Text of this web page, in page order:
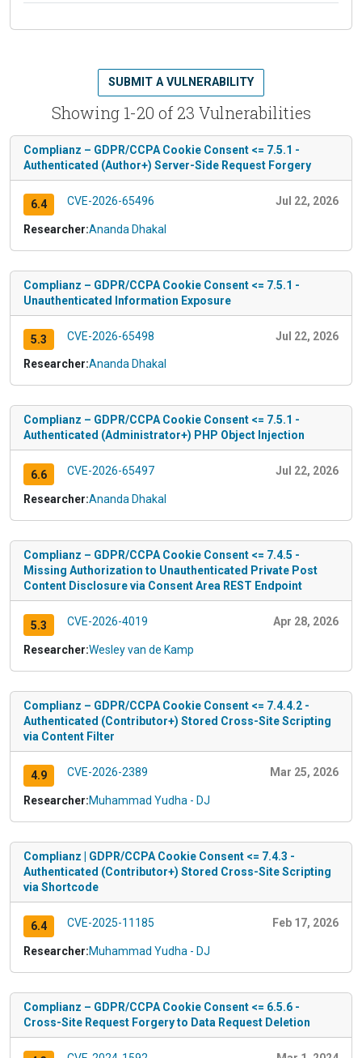
Showing 1-20 of 23 Vulnerabilities
SUBMIT A VULNERABILITY
Complianz – GDPR/CCPA Cookie Consent <= 7.5.1 -
Authenticated (Author+) Server-Side Request Forgery
6.4 CVE-2026-65496 Jul 22, 2026
Researcher:Ananda Dhakal
Complianz – GDPR/CCPA Cookie Consent <= 7.5.1 -
Unauthenticated Information Exposure
5.3 CVE-2026-65498 Jul 22, 2026
Researcher:Ananda Dhakal
Complianz – GDPR/CCPA Cookie Consent <= 7.5.1 -
Authenticated (Administrator+) PHP Object Injection
6.6 CVE-2026-65497 Jul 22, 2026
Researcher:Ananda Dhakal
Complianz – GDPR/CCPA Cookie Consent <= 7.4.5 -
Missing Authorization to Unauthenticated Private Post
Content Disclosure via Consent Area REST Endpoint
5.3 CVE-2026-4019 Apr 28, 2026
Researcher:Wesley van de Kamp
Complianz – GDPR/CCPA Cookie Consent <= 7.4.4.2 -
Authenticated (Contributor+) Stored Cross-Site Scripting
via Content Filter
4.9 CVE-2026-2389 Mar 25, 2026
Researcher:Muhammad Yudha - DJ
Complianz | GDPR/CCPA Cookie Consent <= 7.4.3 -
Authenticated (Contributor+) Stored Cross-Site Scripting
via Shortcode
6.4 CVE-2025-11185 Feb 17, 2026
Researcher:Muhammad Yudha - DJ
Complianz – GDPR/CCPA Cookie Consent <= 6.5.6 -
Cross-Site Request Forgery to Data Request Deletion